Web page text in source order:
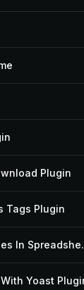
Plugin
Tags Plugin
Bulk
Yoast